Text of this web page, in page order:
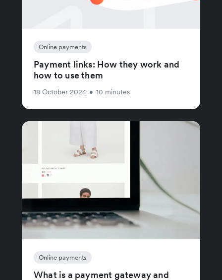
Online payments
Payment links: How they work and
how to use them
18 October 2024 • 10 minutes
Online payments
What is a payment gateway and